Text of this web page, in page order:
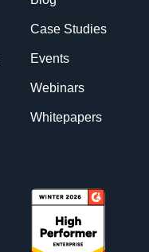
Case Studies
Events
Webinars
Whitepapers